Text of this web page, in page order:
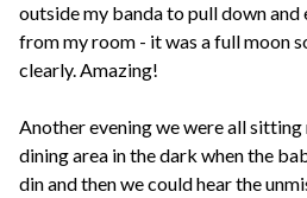
outside my banda to pull down
from my room - it was a full moon
clearly. Amazing!
Another evening we were all
dining area in the dark when the
din and then we could hear the